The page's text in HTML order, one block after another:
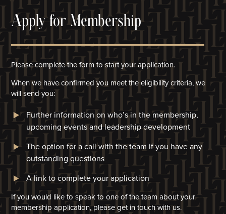
Apply for Membership
Please complete the form to start your application.
When we have confirmed you meet the eligibility criteria, we
willsend you:
Further information on who’s in the membership,
upcoming events and leadership development
The option for a call with the team if you have any
outstanding questions
A link to complete your application​
If you would like to speak to one of the team about your
membership application, please get in touch with us.